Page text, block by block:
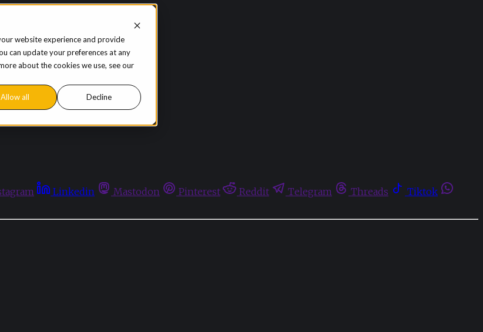
website experience and provide
can update your preferences at any
about the cookies we use, see our
Allow all Decline
Linkedin Mastodon Pinterest Reddit Telegram Threads
Tiktok